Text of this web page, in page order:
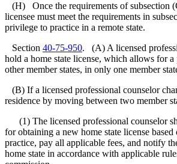
(H) Once the requirements of subsection
licensee must meet the requirements in
privilege to practice in a remote state.
Section 40-75-950. (A) A licensed
hold a home state license, which allows for
other member states, in only one member
(B) If a licensed professional counselor
residence by moving between two member
(1) The licensed professional counselor
for obtaining a new home state license
practice, pay all applicable fees, and notify
home state in accordance with applicable